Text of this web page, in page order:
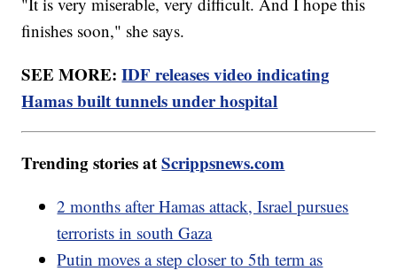
finishes soon," she says.
SEE MORE:IDF releases video indicating
Hamas built tunnels under hospital
Trending stories atScrippsnews.com
2 months after Hamas attack, Israel pursues
terrorists in south Gaza
Putin moves a step closer to 5th term as